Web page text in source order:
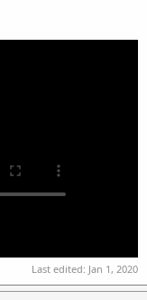
Last edited: Jan 1, 2020